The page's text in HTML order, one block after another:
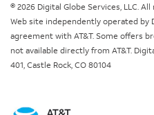
© 2026 Digital Globe Services, LLC.
Web site independently operated by
agreement with AT&T. Some offers
not available directly from AT&T.
401, Castle Rock, CO 80104